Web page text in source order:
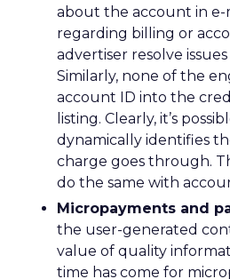
about the account in e-
regarding billing or
advertiser resolve
Similarly, none of the
account ID into the
listing. Clearly, it’s
dynamically identifies
charge goes through.
do the same with
Micropayments and
the user-generated
value of quality
time has come for